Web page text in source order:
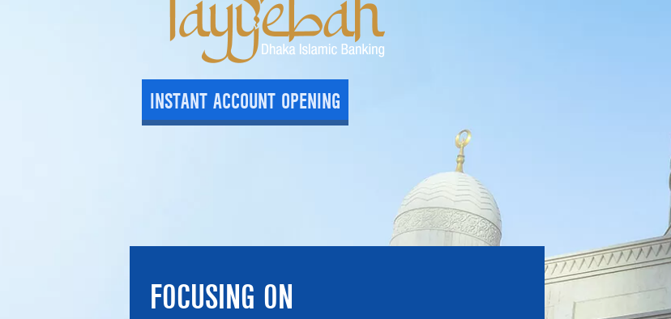
INSTANT ACCOUNT OPENING
FOCUSING ON